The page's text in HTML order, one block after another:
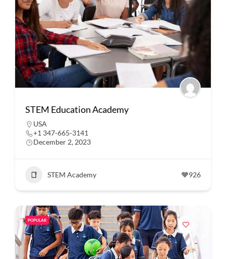
STEM Education Academy
USA
+1 347-665-3141
December 2, 2023
STEM Academy 926
POPULAR